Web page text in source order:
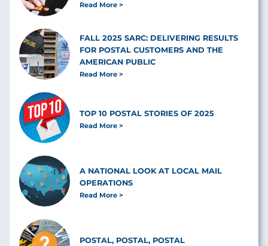
Read More
FALL 2025 SARC: DELIVERING RESULTS
FOR POSTAL CUSTOMERS AND THE
AMERICAN PUBLIC
Read More
TOP 10 POSTAL STORIES OF 2025
Read More
A NATIONAL LOOK AT LOCAL MAIL
OPERATIONS
Read More
POSTAL, POSTAL, POSTAL